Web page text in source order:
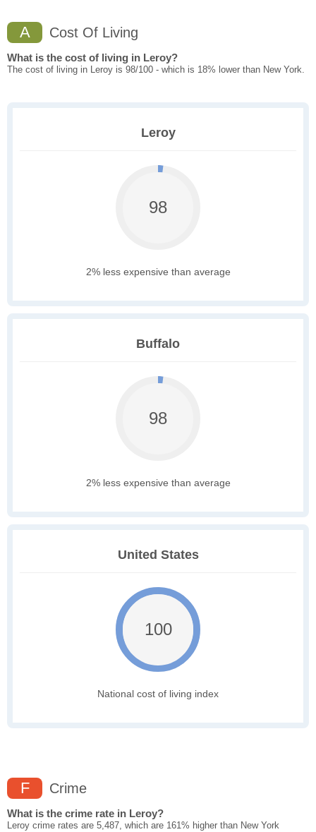
A Cost Of Living
What is the cost of living in Leroy?
The cost of living in Leroy is 98/100 - which is 18% lower than New York.
Leroy
98
2% less expensive than average
Buffalo
98
2% less expensive than average
United States
100
National cost of living index
F Crime
What is the crime rate in Leroy?
Leroy crime rates are 5,487, which are 161% higher than New York